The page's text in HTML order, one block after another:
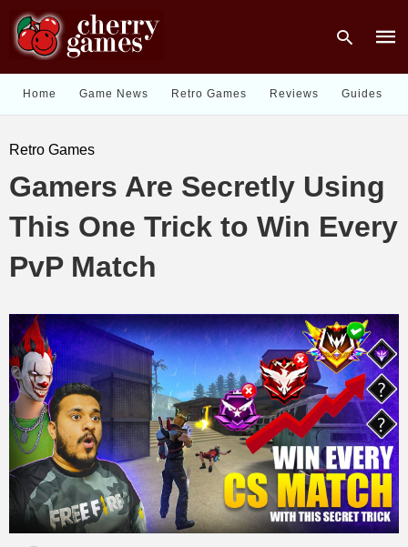
and
Home Game News Retro Games Reviews Guides
Retro Games
Gamers Are Secretly Using
This One Trick to Win Every
PvP Match